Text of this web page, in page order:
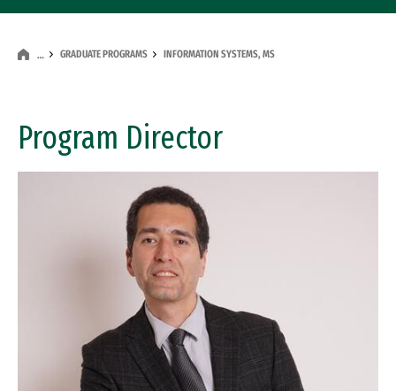
… GRADUATE PROGRAMS INFORMATION SYSTEMS, MS
Program Director